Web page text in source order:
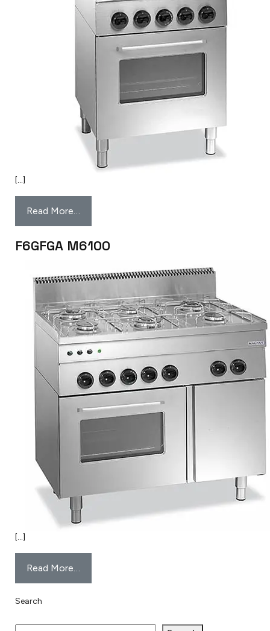
[…]
Read More…
F6GFGA M6100
[…]
Read More…
Search